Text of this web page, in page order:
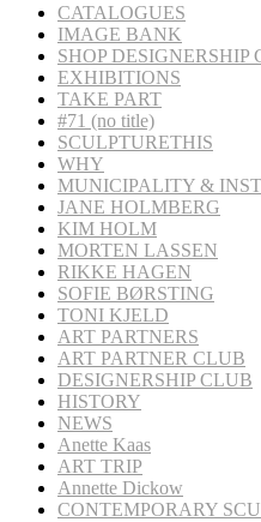
CATALOGUES
IMAGE BANK
SHOP DESIGNERSHIP
EXHIBITIONS
TAKE PART
#71 (no title)
SCULPTURETHIS
WHY
MUNICIPALITY &
JANE HOLMBERG
KIM HOLM
MORTEN LASSEN
RIKKE HAGEN
SOFIE BØRSTING
TONI KJELD
ART PARTNERS
ART PARTNER CLUB
DESIGNERSHIP CLUB
HISTORY
NEWS
Anette Kaas
ART TRIP
Annette Dickow
CONTEMPORARY